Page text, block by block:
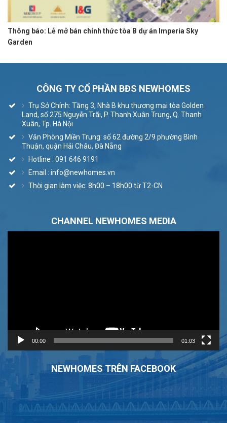
Thông báo: Lễ mở bán chính thức tòa B dự án Imperia Sky
Garden
CÔNG TY CỔ PHẦN BĐS NEWHOMES
Trụ Sở Chính: Tầng 3, Nhà B khu thương mại tòa Golden
Land, số 275 Nguyễn Trãi, P. Thanh Xuân Trung, Q. Thanh
Xuân, Tp. Hà Nội
Văn Phòng Miền Trung: số 62 đường 2/9 phường Bình
Thuận, quận Hải Châu, Đà Nẵng
Hotline : 091 646 9191
Email : info@newhomes.vn
Thời gian làm việc: 8h00 – 18h00 từ T2-CN
CHANNEL NEWHOMES MEDIA
00:00 01:03
NEWHOMES TRÊN FACEBOOK